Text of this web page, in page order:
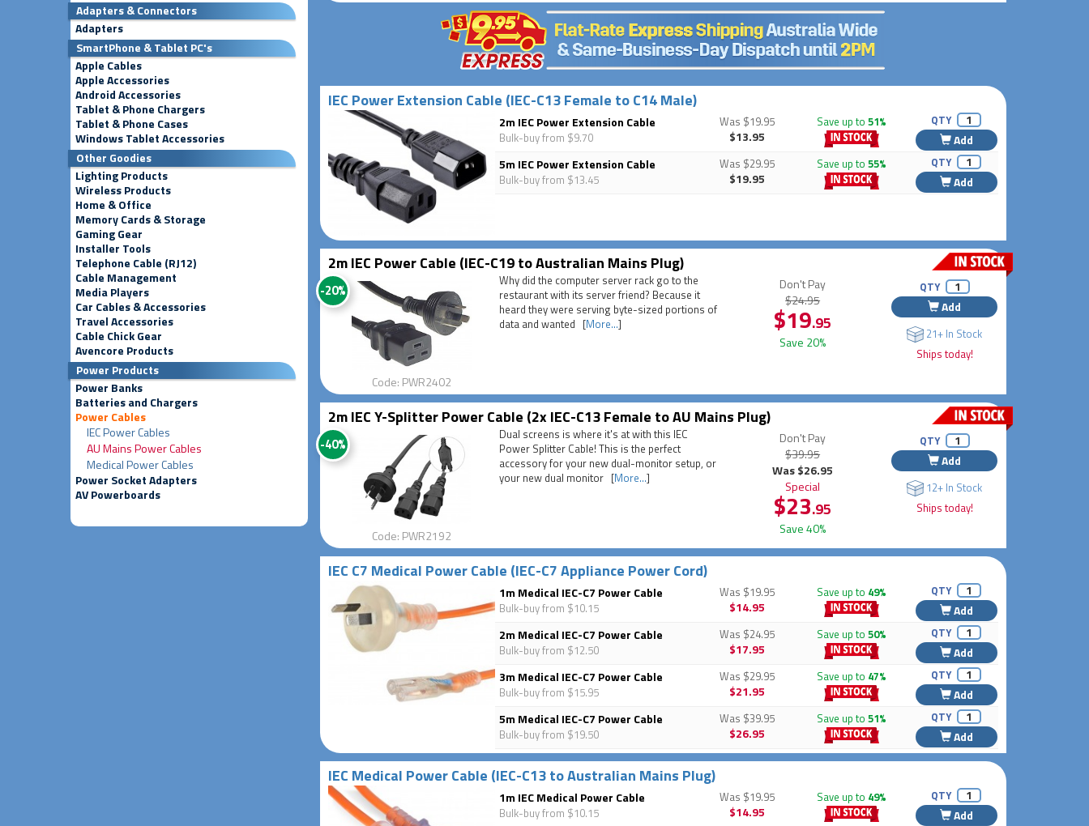
Adapters & Connectors
Adapters
SmartPhone & Tablet PC's
Apple Cables
Apple Accessories
Android Accessories
Tablet & Phone Chargers
Tablet & Phone Cases
Windows Tablet Accessories
Other Goodies
Lighting Products
Wireless Products
Home & Office
Memory Cards & Storage
Gaming Gear
Installer Tools
Telephone Cable (RJ12)
Cable Management
Media Players
Car Cables & Accessories
Travel Accessories
Cable Chick Gear
Avencore Products
Power Products
Power Banks
Batteries and Chargers
Power Cables
IEC Power Cables
AU Mains Power Cables
Medical Power Cables
Power Socket Adapters
AV Powerboards
IEC Power Extension Cable (IEC-C13 Female to C14 Male)
2m IEC Power Extension Cable
Bulk-buy from $9.70
Was $19.95
$13.95
Save up to 51% QTY
Add
5m IEC Power Extension Cable
Bulk-buy from $13.45
Was $29.95
$19.95
Save up to 55% QTY
Add
2m IEC Power Cable (IEC-C19 to Australian Mains Plug)
-20%
Code: PWR2402
Why did the computer server rack go to the
restaurant with its server friend? Because it
heard they were serving byte-sized portions of
data and wanted [More...]
Don't Pay
$24.95
$19.95
Save 20%
QTY
Add
21+ In Stock
Ships today!
2m IEC Y-Splitter Power Cable (2x IEC-C13 Female to AU Mains Plug)
-40%
Code: PWR2192
Dual screens is where it's at with this IEC
Power Splitter Cable! This is the perfect
accessory for your new dual-monitor setup, or
your new dual monitor [More...]
Don't Pay
$39.95
Was $26.95
Special
$23.95
Save 40%
QTY
Add
12+ In Stock
Ships today!
IEC C7 Medical Power Cable (IEC-C7 Appliance Power Cord)
1m Medical IEC-C7 Power Cable
Bulk-buy from $10.15
Was $19.95
$14.95
Save up to 49% QTY
Add
2m Medical IEC-C7 Power Cable
Bulk-buy from $12.50
Was $24.95
$17.95
Save up to 50% QTY
Add
3m Medical IEC-C7 Power Cable
Bulk-buy from $15.95
Was $29.95
$21.95
Save up to 47% QTY
Add
5m Medical IEC-C7 Power Cable
Bulk-buy from $19.50
Was $39.95
$26.95
Save up to 51% QTY
Add
IEC Medical Power Cable (IEC-C13 to Australian Mains Plug)
1m IEC Medical Power Cable
Bulk-buy from $10.15
Was $19.95
$14.95
Save up to 49% QTY
Add